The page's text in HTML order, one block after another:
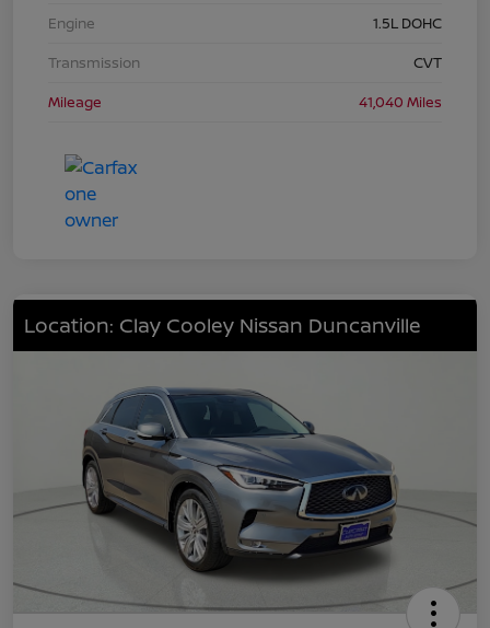
Engine
1.5L DOHC
Transmission
CVT
Mileage
41,040 Miles
Location: Clay Cooley Nissan Duncanville